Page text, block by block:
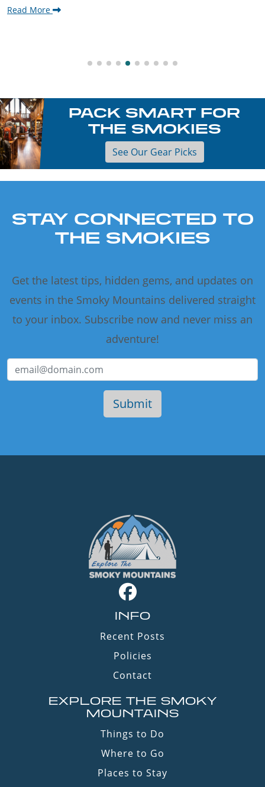
Read More
PACK SMART FOR
THE SMOKIES
See Our Gear Picks
STAY CONNECTED TO
THE SMOKIES
Get the latest tips, hidden gems, and updates on
events in the Smoky Mountains delivered straight
to your inbox. Subscribe now and never miss an
adventure!
INFO
Recent Posts
Policies
Contact
EXPLORE THE SMOKY
MOUNTAINS
Things to Do
Where to Go
Places to Stay